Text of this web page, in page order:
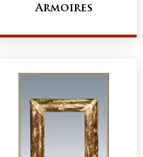
Armoires